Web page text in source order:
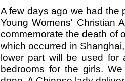
A few days ago we had the
Young Womens' Christian
commemorate the death of
which occurred in
lower part will be used for
bedrooms for the girls.